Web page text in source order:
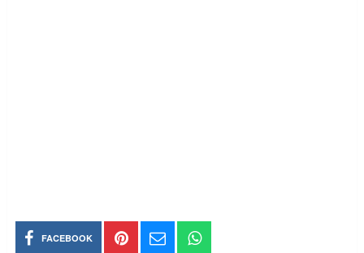
FACEBOOK